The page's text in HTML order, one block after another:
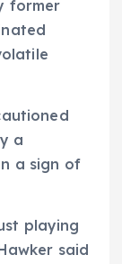
former
a
a sign of
playing
said